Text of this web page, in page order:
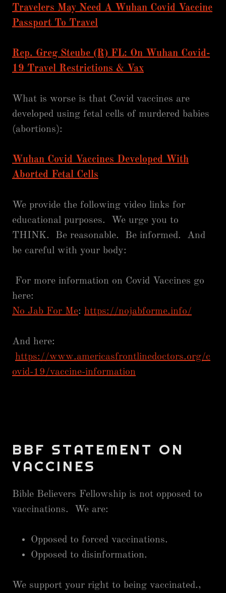
Travelers May Need A Wuhan Covid Vaccine
Passport To Travel
Rep. Greg Steube (R) FL: On Wuhan Covid-
19 Travel Restrictions & Vax
What is worse is that Covid vaccines are
developed using fetal cells of murdered babies
(abortions):
Wuhan Covid Vaccines Developed With
Aborted Fetal Cells
We provide the following video links for
educational purposes. We urge you to
THINK. Be reasonable. Be informed. And
be careful with your body:
For more information on Covid Vaccines go
here:
No Jab For Me: https://nojabforme.info/
And here:
https://www.americasfrontlinedoctors.org/c
ovid-19/vaccine-information
BBF STATEMENT ON
VACCINES
Bible Believers Fellowship is not opposed to
vaccinations. We are:
Opposed to forced vaccinations.
Opposed to disinformation.
We support your right to being vaccinated.,